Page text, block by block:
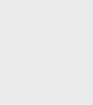
like